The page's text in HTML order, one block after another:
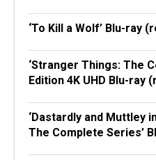
‘To Kill a Wolf’ Blu-ray
‘Stranger Things: The
Edition 4K UHD Blu-ray
‘Dastardly and Muttley
The Complete Series’